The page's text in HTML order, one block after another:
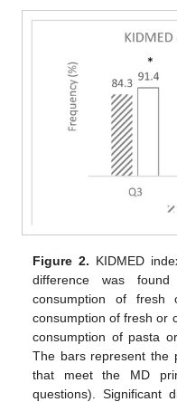
Figure 2. KIDMED
difference was
consumption of fresh
consumption of fresh or
consumption of pasta
The bars represent the
that meet the MD
questions). Significant